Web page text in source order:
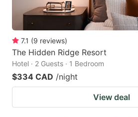
7.1 (9 reviews)
The Hidden Ridge Resort
Hotel · 2 Guests · 1 Bedroom
$334 CAD /night
View deal